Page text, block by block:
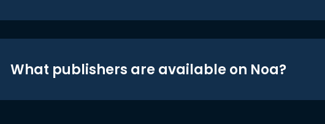
What publishers are available on Noa?